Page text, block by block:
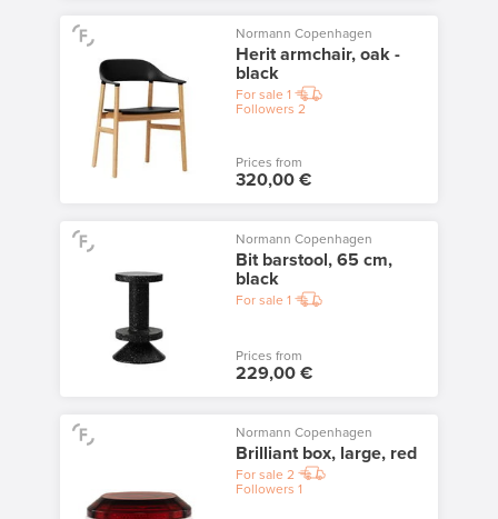
Normann Copenhagen
Herit armchair, oak -
black
For sale 1
Followers 2
Prices from
320,00 €
Normann Copenhagen
Bit barstool, 65 cm,
black
For sale 1
Prices from
229,00 €
Normann Copenhagen
Brilliant box, large, red
For sale 2
Followers 1